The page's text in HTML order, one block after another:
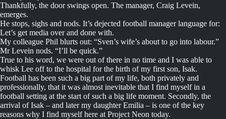
Thankfully, the door swings open. The manager, Craig Levein,
emerges.
He stops, sighs and nods. It’s dejected football manager language for:
Let’s get media over and done with.
My colleague Phil blurts out: “Sven’s wife’s about to go into labour.”
Mr Levein nods. “I’ll be quick.”
True to his word, we were out of there in no time and I was able to
whisk Lee off to the hospital for the birth of my first son, Isak.
Football has been such a big part of my life, both privately and
professionally, that it was almost inevitable that I find myself in a
football setting at the start of such a big life moment. Secondly, the
arrival of Isak – and later my daughter Emilia – is one of the key
reasons why I find myself here at Project Neon today.